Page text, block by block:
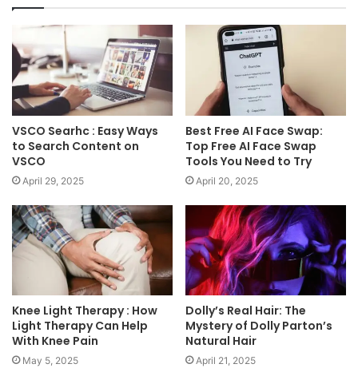
VSCO Searhc : Easy Ways
to Search Content on
VSCO
April 29, 2025
Best Free AI Face Swap:
Top Free AI Face Swap
Tools You Need to Try
April 20, 2025
Knee Light Therapy : How
Light Therapy Can Help
With Knee Pain
May 5, 2025
Dolly’s Real Hair: The
Mystery of Dolly Parton’s
Natural Hair
April 21, 2025